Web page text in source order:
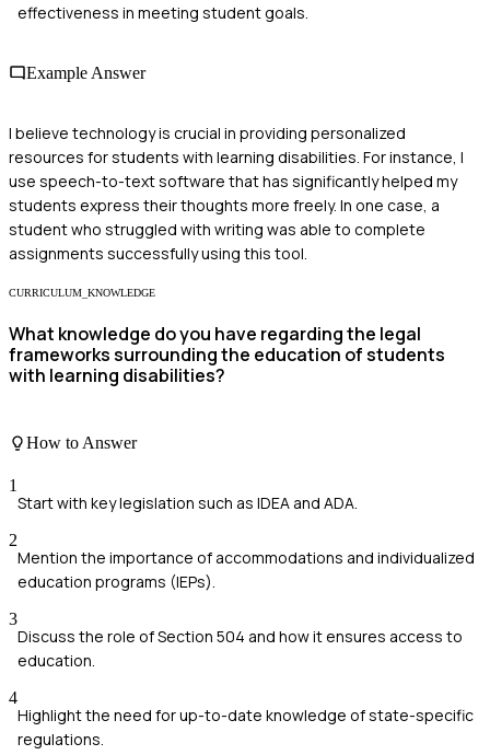
effectiveness in meeting student goals.
Example Answer
I believe technology is crucial in providing personalized
resources for students with learning disabilities. For instance, I
use speech-to-text software that has significantly helped my
students express their thoughts more freely. In one case, a
student who struggled with writing was able to complete
assignments successfully using this tool.
CURRICULUM_KNOWLEDGE
What knowledge do you have regarding the legal
frameworks surrounding the education of students
with learning disabilities?
How to Answer
1
Start with key legislation such as IDEA and ADA.
2
Mention the importance of accommodations and individualized
education programs (IEPs).
3
Discuss the role of Section 504 and how it ensures access to
education.
4
Highlight the need for up-to-date knowledge of state-specific
regulations.